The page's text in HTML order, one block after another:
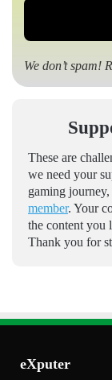
We don’t spam!
These are
we need your
gaming
member. Your
the content you
Thank you for
eXputer